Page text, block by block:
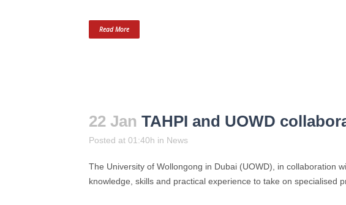
Read More
22 Jan TAHPI and UOWD
Posted at 01:40h in News
The University of Wollongong in Dubai (UOWD), in collaboration
knowledge, skills and practical experience to take on specialised